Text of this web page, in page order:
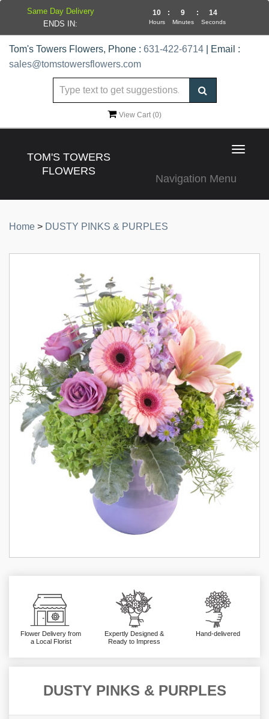
Tom's Towers Flowers, Phone : 631-422-6714 | Email :
sales@tomstowersflowers.com
View Cart (0)
TOM'S TOWERS
FLOWERS
Toggle
Navigation Menu
Home > DUSTY PINKS & PURPLES
Flower Delivery from
a Local Florist
Expertly Designed &
Ready to Impress
Hand-delivered
DUSTY PINKS & PURPLES
Same Day Delivery
ENDS IN:
10
Hours
: 9
Minutes
: 14
Seconds